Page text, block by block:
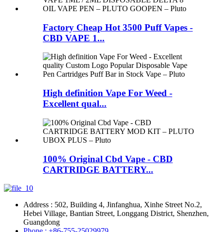
Factory Cheap Hot 3500 Puff Vapes -
CBD VAPE 1...
High definition Vape For Weed -
Excellent qual...
100% Original Cbd Vape - CBD
CARTRIDGE BATTERY...
Address : 502, Building 4, Jinfanghua, Xinhe Street No.2,
Hebei Village, Bantian Street, Longgang District, Shenzhen,
Guangdong